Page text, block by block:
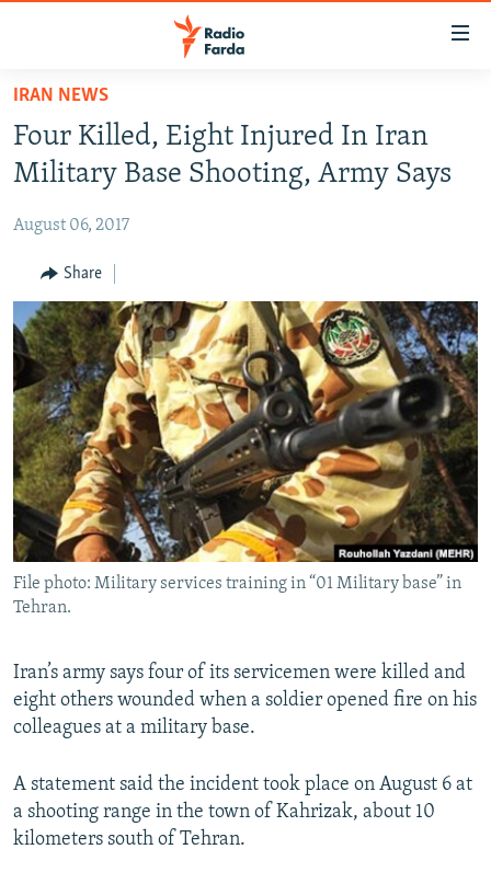
Skip
main
content
to
Navigation
Skip
to
Search
IRAN NEWS
IRAN IN-DEPTH
MULTIMEDIA
INFOGRAPHIC
FOLLOW US
All RFE/RL sites
IRAN NEWS
Four Killed, Eight Injured In Iran
Military Base Shooting, Army Says
August 06, 2017
Share
File photo: Military services training in “01 Military base” in
Tehran.
Iran’s army says four of its servicemen were killed and
eight others wounded when a soldier opened fire on his
colleagues at a military base.
A statement said the incident took place on August 6 at
a shooting range in the town of Kahrizak, about 10
kilometers south of Tehran.